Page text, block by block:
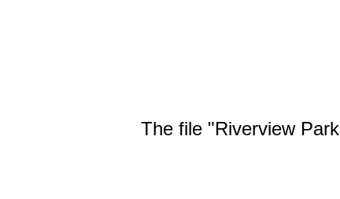
The file "Riverview